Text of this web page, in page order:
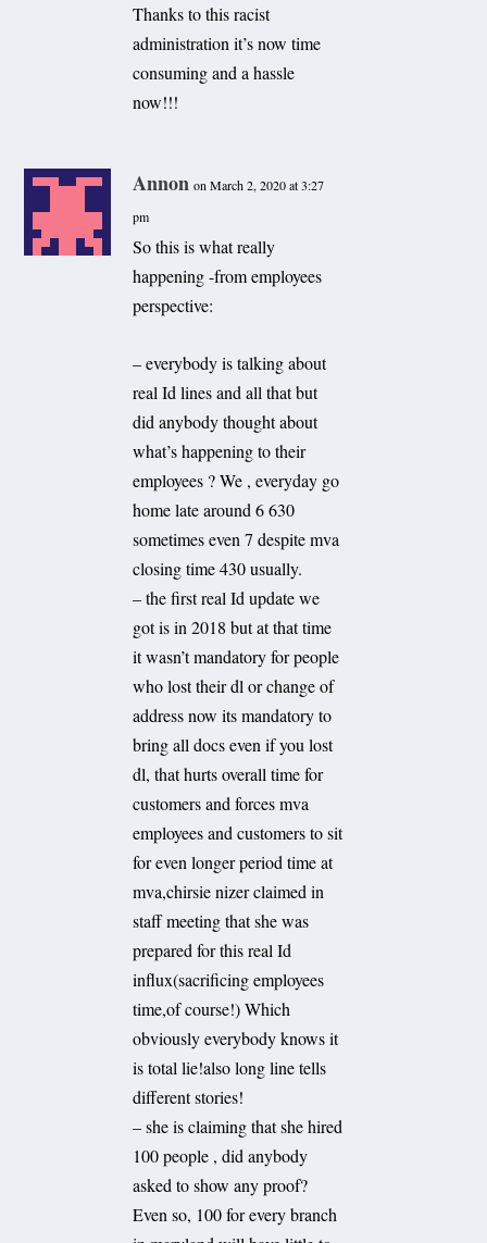
Thanks to this racist
administration it’s now time
consuming and a hassle
now!!!
Annon on March 2, 2020 at 3:27
pm
So this is what really
happening -from employees
perspective:
– everybody is talking about
real Id lines and all that but
did anybody thought about
what’s happening to their
employees ? We , everyday go
home late around 6 630
sometimes even 7 despite mva
closing time 430 usually.
– the first real Id update we
got is in 2018 but at that time
it wasn’t mandatory for people
who lost their dl or change of
address now its mandatory to
bring all docs even if you lost
dl, that hurts overall time for
customers and forces mva
employees and customers to sit
for even longer period time at
mva,chirsie nizer claimed in
staff meeting that she was
prepared for this real Id
influx(sacrificing employees
time,of course!) Which
obviously everybody knows it
is total lie!also long line tells
different stories!
– she is claiming that she hired
100 people , did anybody
asked to show any proof?
Even so, 100 for every branch